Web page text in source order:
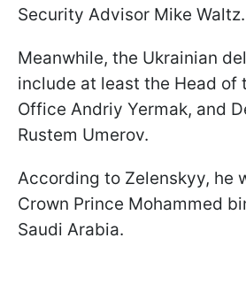
Security Advisor Mike Waltz.
Meanwhile, the Ukrainian
include at least the Head of
Office Andriy Yermak, and
Rustem Umerov.
According to Zelenskyy, he
Crown Prince Mohammed
Saudi Arabia.